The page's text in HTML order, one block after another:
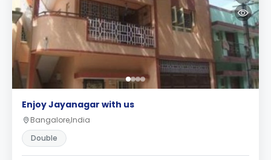
Enjoy Jayanagar with us
Bangalore,India
Double